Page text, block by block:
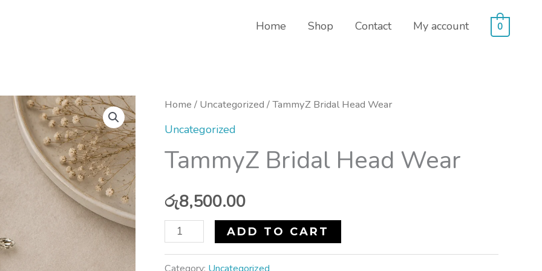
Home Shop Contact My account 0
Home / Uncategorized / TammyZ Bridal Head Wear
Uncategorized
TammyZ Bridal Head Wear
රු8,500.00
TammyZ
Bridal
Wear
ADD TO CART